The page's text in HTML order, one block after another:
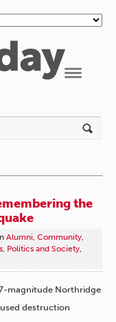
the
Alumni, Community,
, Politics and Society,
magnitude Northridge
destruction